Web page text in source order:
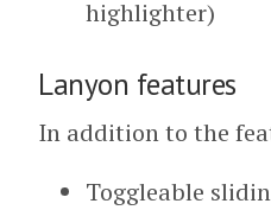
highlighter)
Lanyon features
In addition to the
Toggleable